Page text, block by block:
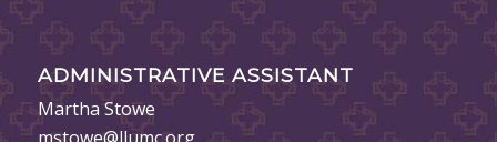
ADMINISTRATIVE ASSISTANT
Martha Stowe